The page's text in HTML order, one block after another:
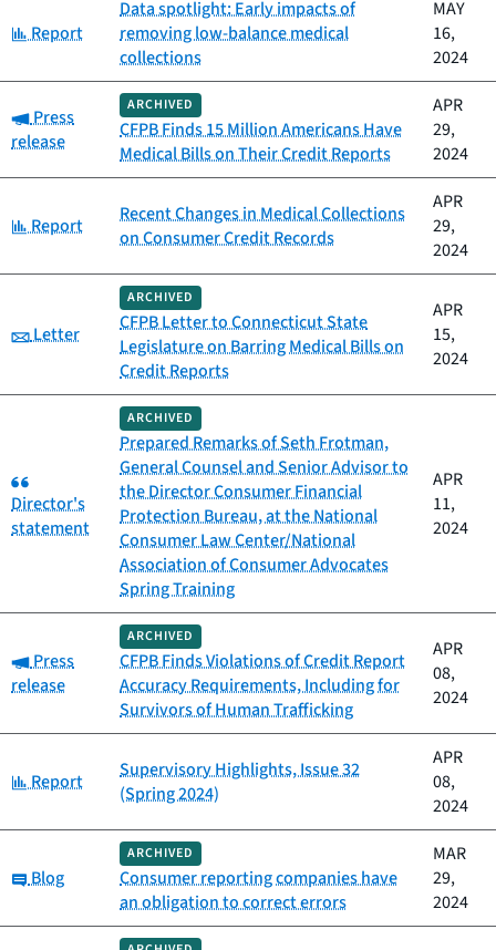
Category:
Report
Data spotlight: Early impacts of
removing low-balance medical
collections
MAY
16,
2024
Category:
Press
release
ARCHIVED
CFPB Finds 15 Million Americans Have
Medical Bills on Their Credit Reports
APR
29,
2024
Category:
Report
Recent Changes in Medical Collections
on Consumer Credit Records
APR
29,
2024
Category:
Letter
ARCHIVED
CFPB Letter to Connecticut State
Legislature on Barring Medical Bills on
Credit Reports
APR
15,
2024
Category:
Director's
statement
ARCHIVED
Prepared Remarks of Seth Frotman,
General Counsel and Senior Advisor to
the Director Consumer Financial
Protection Bureau, at the National
Consumer Law Center/National
Association of Consumer Advocates
Spring Training
APR
11,
2024
Category:
Press
release
ARCHIVED
CFPB Finds Violations of Credit Report
Accuracy Requirements, Including for
Survivors of Human Trafficking
APR
08,
2024
Category:
Report
Supervisory Highlights, Issue 32
(Spring 2024)
APR
08,
2024
Category:
Blog
ARCHIVED
Consumer reporting companies have
an obligation to correct errors
MAR
29,
2024